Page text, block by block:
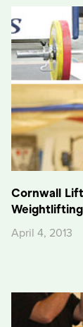
Cornwall
April 4, 2013